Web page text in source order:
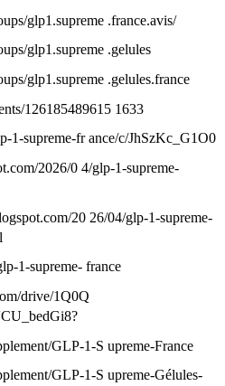
glp1.supreme .france.avis/
glp1.supreme .gelules
glp1.supreme .gelules.france
126185489615 1633
1-supreme-fr ance/c/JhSzKc_G1O0
2026/0 4/glp-1-supreme-
20 26/04/glp-1-supreme-
1-supreme- france
drive/1Q0Q
GLP-1-S upreme-France
GLP-1-S upreme-Gélules-